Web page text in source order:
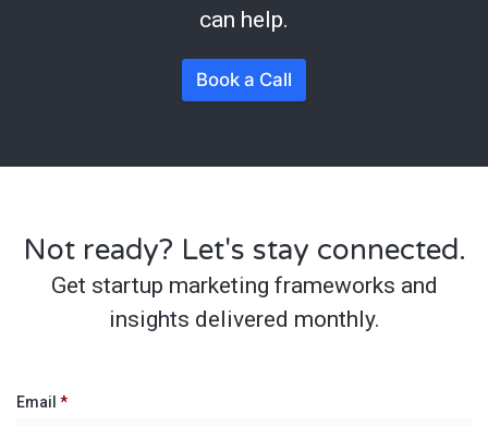
can help.
Book a Call
Not ready? Let's stay connected.
Get startup marketing frameworks and
insights delivered monthly.
Email *